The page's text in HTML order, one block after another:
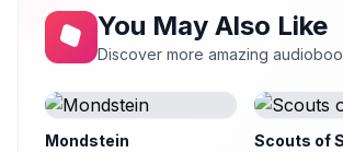
Linda Lee Paquet
16
16 - Chapter 27
Linda Lee Paquet
17
17 - Chapter 28
You May Also Like
Discover more amazing
Mondstein Scouts of